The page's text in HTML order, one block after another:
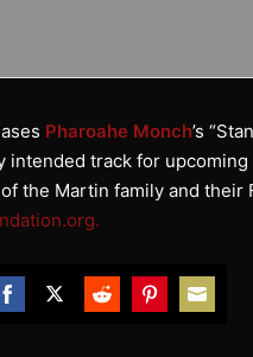
Pharoahe Monch’s
intended track for upcoming
the Martin family and their